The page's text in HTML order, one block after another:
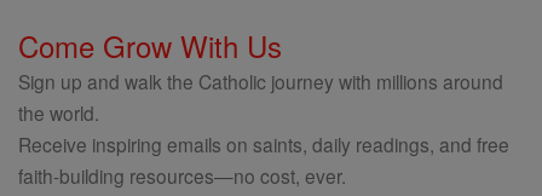
Come Grow With Us
Sign up and walk the Catholic journey with millions around
the world.
Receive inspiring emails on saints, daily readings, and free
faith-building resources—no cost, ever.